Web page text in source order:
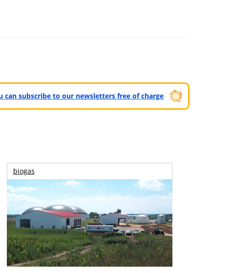
subscribe to our newsletters free of charge
biogas